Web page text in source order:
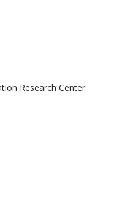
Research Center